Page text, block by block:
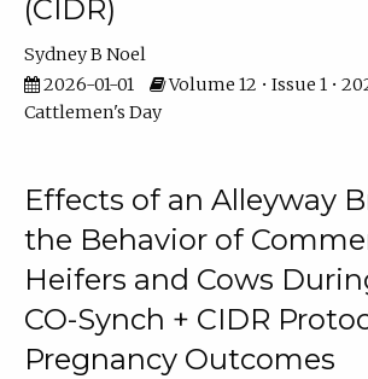
(CIDR)
Sydney B Noel
2026-01-01
Volume 12 • Issue 1 •
Cattlemen's Day
Effects of an Alleyway
the Behavior of
Heifers and Cows
CO-Synch + CIDR
Pregnancy Outcomes